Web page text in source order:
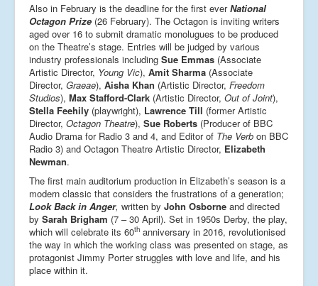
Also in February is the deadline for the first everNational
Octagon Prize (26 February). The Octagon is inviting writers
aged over 16 to submit dramatic monolugues to be produced
on the Theatre’s stage. Entries will be judged by various
industry professionals including Sue Emmas (Associate
Artistic Director, Young Vic), Amit Sharma (Associate
Director, Graeae), Aisha Khan (Artistic Director, Freedom
Studios), Max Stafford-Clark (Artistic Director, Out of Joint),
Stella Feehily (playwright), Lawrence Till (former Artistic
Director, Octagon Theatre), Sue Roberts (Producer of BBC
Audio Drama for Radio 3 and 4, and Editor of The Verb on BBC
Radio 3) and Octagon Theatre Artistic Director, Elizabeth
Newman.
The first main auditorium production in Elizabeth’s season is a
modern classic that considers the frustrations of a generation;
Look Back in Anger, written by John Osborne and directed
by Sarah Brigham (7 – 30 April). Set in 1950s Derby, the play,
which will celebrate its 60th anniversary in 2016, revolutionised
the way in which the working class was presented on stage, as
protagonist Jimmy Porter struggles with love and life, and his
place within it.